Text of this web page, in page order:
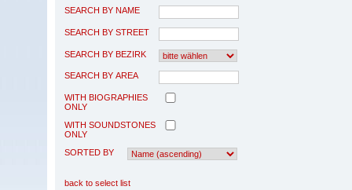
SEARCH BY NAME
SEARCH BY STREET
SEARCH BY BEZIRK
SEARCH BY AREA
WITH BIOGRAPHIES
ONLY
WITH SOUNDSTONES
ONLY
SORTED BY
back to select list